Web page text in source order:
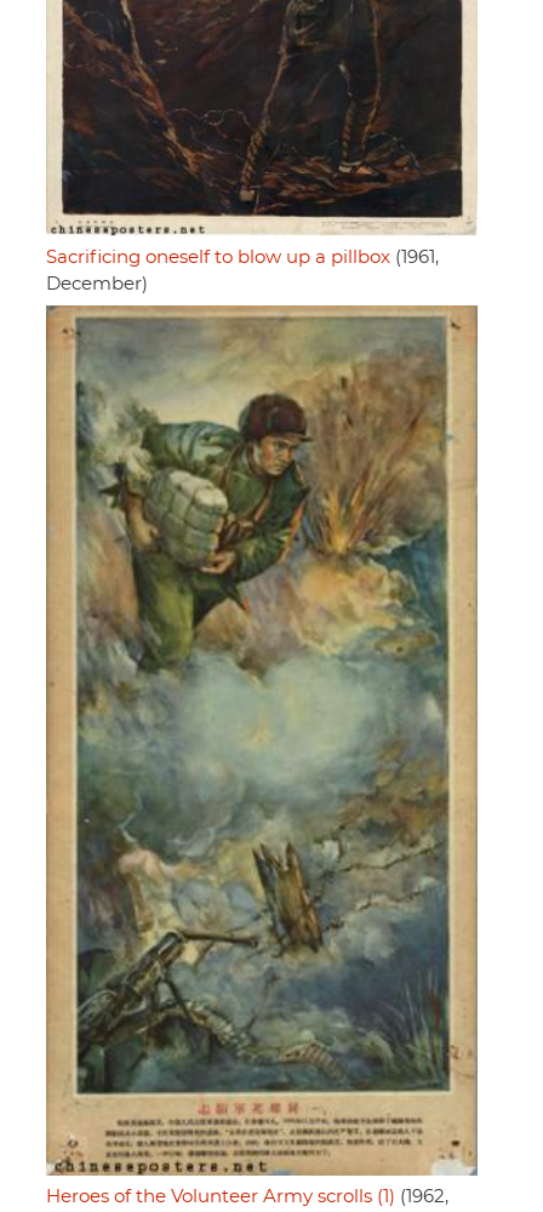
Sacrificing oneself to blow up a pillbox (1961,
December)
Heroes of the Volunteer Army scrolls (1) (1962,